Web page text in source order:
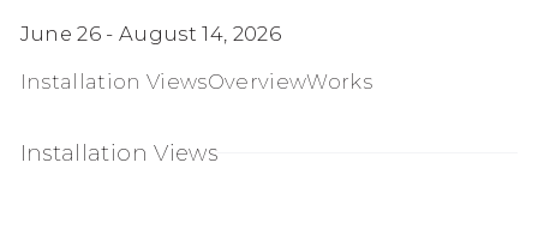
June 26 - August 14, 2026
Installation ViewsOverviewWorks
Installation Views